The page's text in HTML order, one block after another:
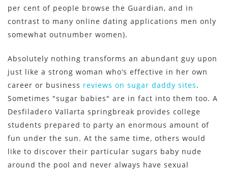
per cent of people browse the Guardian, and in
contrast to many online dating applications men only
somewhat outnumber women).
Absolutely nothing transforms an abundant guy upon
just like a strong woman who’s effective in her own
career or business reviews on sugar daddy sites.
Sometimes "sugar babies" are in fact into them too. A
Desfiladero Vallarta springbreak provides college
students prepared to party an enormous amount of
fun under the sun. At the same time, others would
like to discover their particular sugars baby nude
around the pool and never always have sexual